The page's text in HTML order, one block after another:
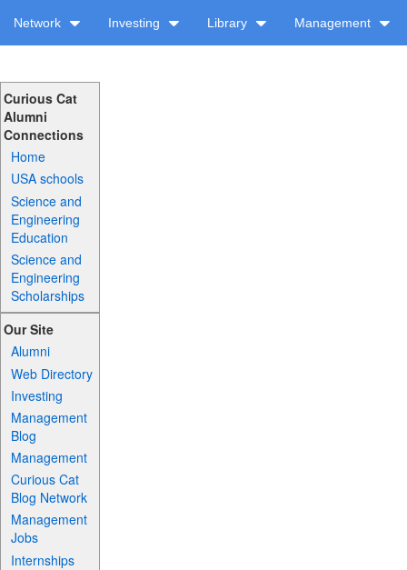
Network Investing Library Management
Curious Cat
Alumni
Connections
Home
USA schools
Science and
Engineering
Education
Science and
Engineering
Scholarships
Our Site
Alumni
Web Directory
Investing
Management
Blog
Management
Curious Cat
Blog Network
Management
Jobs
Internships